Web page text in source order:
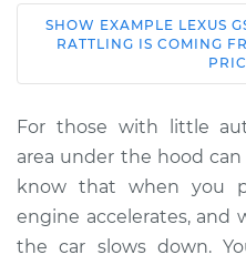
2011 Lexus GS350
Service type
Estimate
SHOW EXAMPLE LEXUS
RATTLING IS COMING
For those with little
area under the hood
know that when you
engine accelerates, and
the car slows down.